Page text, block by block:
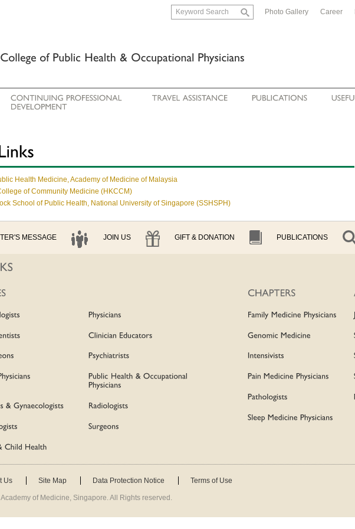
Photo Gallery Career
Health Medicine, Academy of Medicine of Malaysia
of Community Medicine (HKCCM)
School of Public Health, National University of Singapore (SSHSPH)
MESSAGE JOIN US GIFT & DONATION PUBLICATIONS
Us Site Map Data Protection Notice Terms of Use
. Academy of Medicine, Singapore. All Rights reserved.